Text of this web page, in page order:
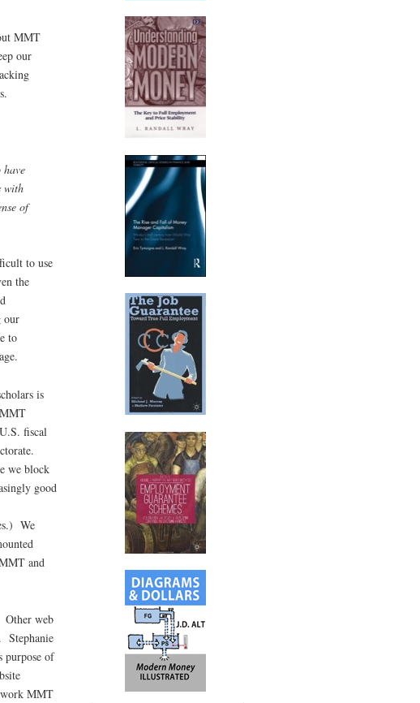
MMT
our
with
of
to use
the
our
to
is
fiscal
we block
good
We
and
Other web
Stephanie
purpose of
work MMT